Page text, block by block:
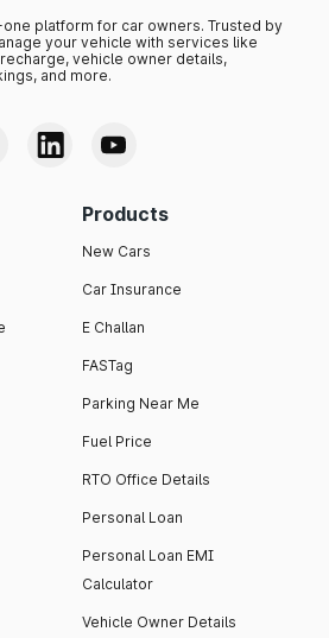
platform for car owners. Trusted by
your vehicle with services like
recharge, vehicle owner details,
and more.
Products
New Cars
Car Insurance
E Challan
FASTag
Parking Near Me
Fuel Price
RTO Office Details
Personal Loan
Personal Loan EMI
Calculator
Vehicle Owner Details